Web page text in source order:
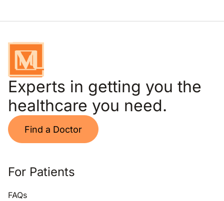
Experts in getting you the
healthcare you need.
Find a Doctor
For Patients
FAQs